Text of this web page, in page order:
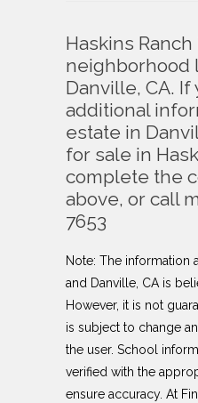
Haskins Ranch
neighborhood
Danville, CA.
additional
estate in
for sale in
complete the
above, or call
7653
Note: The information
and Danville, CA is
However, it is not
is subject to change
the user. School
verified with the
ensure accuracy. At